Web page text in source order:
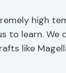
high
learn. We
like